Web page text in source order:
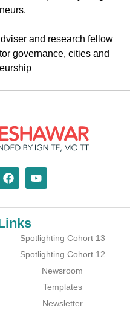
and research fellow
governance, cities and
Spotlighting Cohort 13
Spotlighting Cohort 12
Newsroom
Templates
Newsletter